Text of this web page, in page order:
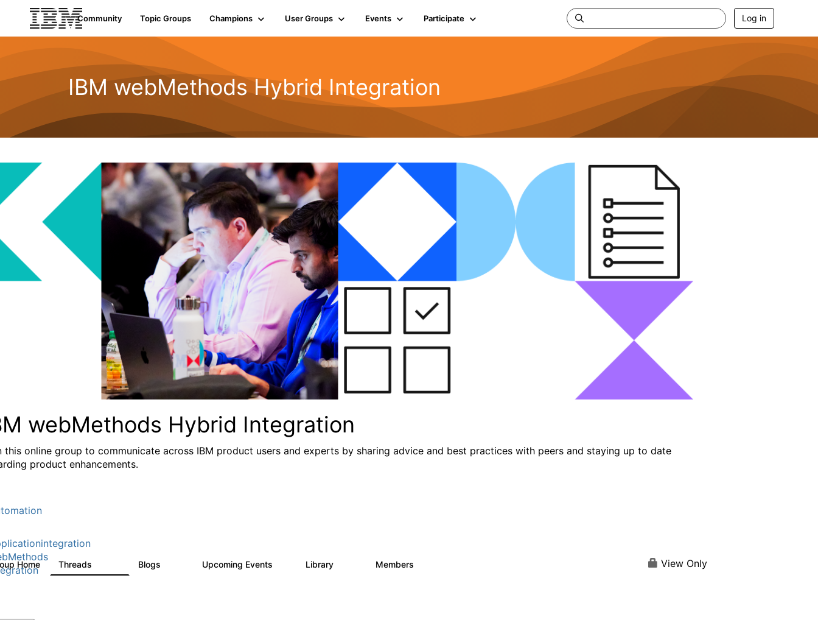
Community Topic Groups Champions User Groups Events Participate Log in
IBM webMethods Hybrid Integration
webMethods Hybrid Integration
this online group to communicate across IBM product users and experts by sharing advice and best practices with peers and staying up to date
product enhancements.
Home Threads Blogs Upcoming Events Library Members View Only